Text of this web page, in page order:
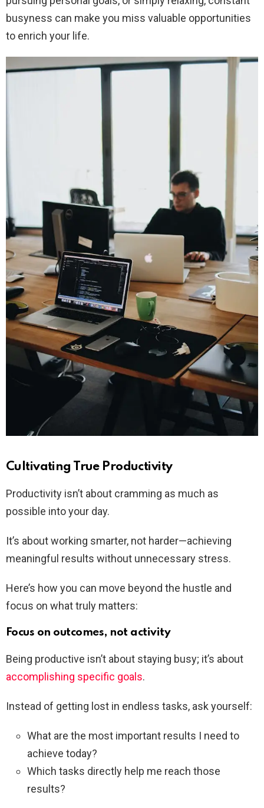
busyness can make you miss valuable opportunities
to enrich your life.
Cultivating True Productivity
Productivity isn’t about cramming as much as
possible into your day.
It’s about working smarter, not harder—achieving
meaningful results without unnecessary stress.
Here’s how you can move beyond the hustle and
focus on what truly matters:
Focus on outcomes, not activity
Being productive isn’t about staying busy; it’s about
accomplishing specific goals.
Instead of getting lost in endless tasks, ask yourself:
What are the most important results I need to
achieve today?
Which tasks directly help me reach those
results?